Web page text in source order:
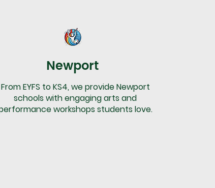
Newport
From EYFS to KS4, we provide Newport
schools with engaging arts and
workshops students love.